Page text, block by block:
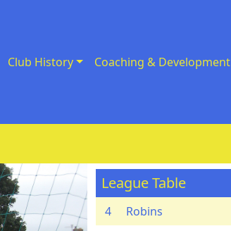
Club History Coaching & Development
League Table
4
Robins